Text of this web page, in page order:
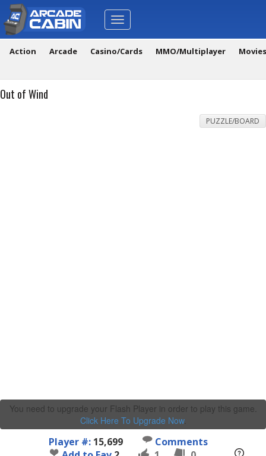
Toggle
navigation
Action Arcade Casino/Cards MMO/Multiplayer
Out of Wind
PUZZLE/BOARD
You need to upgrade your Flash Player in order to play this game.
Click Here To Upgrade Now.
Player #: 15,699
Comments